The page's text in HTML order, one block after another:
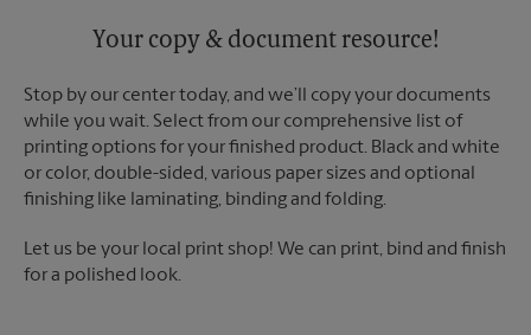
Your copy & document resource!
Stop by our center today, and we’ll copy your documents
while you wait. Select from our comprehensive list of
printing options for your finished product. Black and white
or color, double-sided, various paper sizes and optional
finishing like laminating, binding and folding.
Let us be your local print shop! We can print, bind and finish
for a polished look.